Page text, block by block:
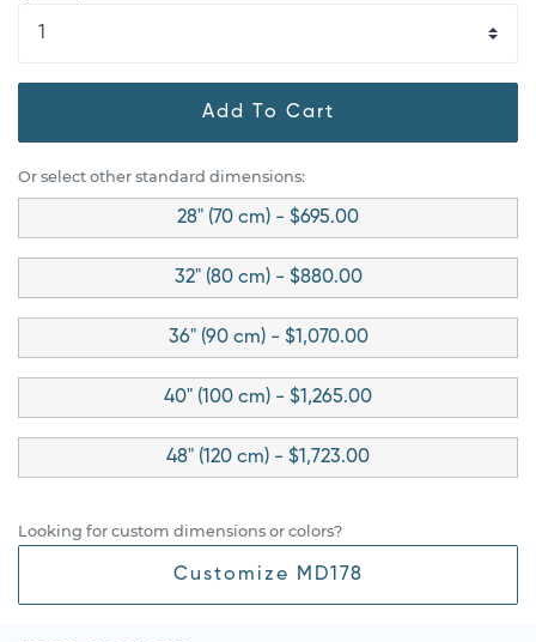
Add To Cart
Or select other standard dimensions:
28" (70 cm) - $695.00
32" (80 cm) - $880.00
36" (90 cm) - $1,070.00
40" (100 cm) - $1,265.00
48" (120 cm) - $1,723.00
Looking for custom dimensions or colors?
Customize MD178